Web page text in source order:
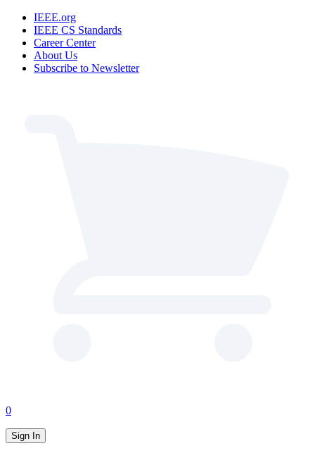
IEEE.org
IEEE CS Standards
Career Center
About Us
Subscribe to Newsletter
0
Sign In